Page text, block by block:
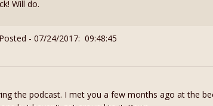
Will do.
- 07/24/2017: 09:48:45
the podcast. I met you a few months ago at the